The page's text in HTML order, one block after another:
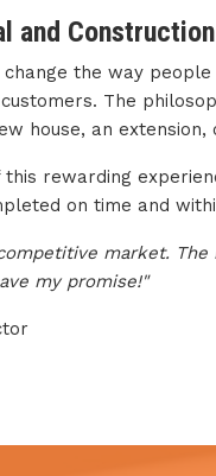
and
the way
The
house, an
rewarding
on time and
market.
my promise!"